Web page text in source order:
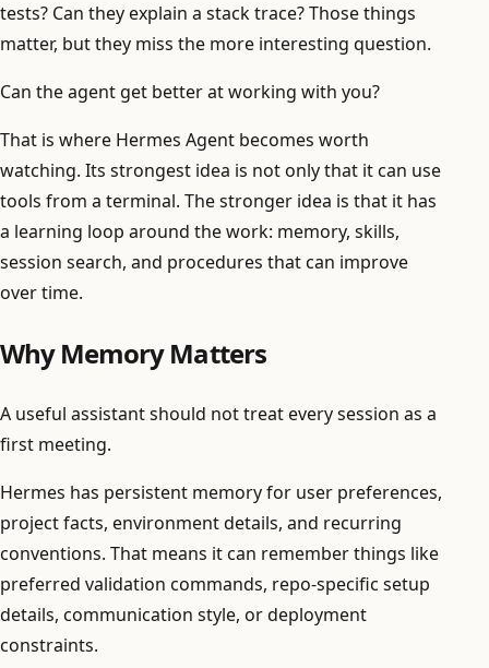
tests? Can they explain a stack trace? Those things
matter, but they miss the more interesting question.
Can the agent get better at working with you?
That is where Hermes Agent becomes worth
watching. Its strongest idea is not only that it can use
tools from a terminal. The stronger idea is that it has
a learning loop around the work: memory, skills,
session search, and procedures that can improve
over time.
Why Memory Matters
A useful assistant should not treat every session as a
first meeting.
Hermes has persistent memory for user preferences,
project facts, environment details, and recurring
conventions. That means it can remember things like
preferred validation commands, repo-specific setup
details, communication style, or deployment
constraints.